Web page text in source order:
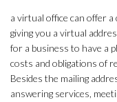
a virtual office can offer
giving you a virtual
for a business to have a
costs and obligations of
Besides the mailing
answering services,